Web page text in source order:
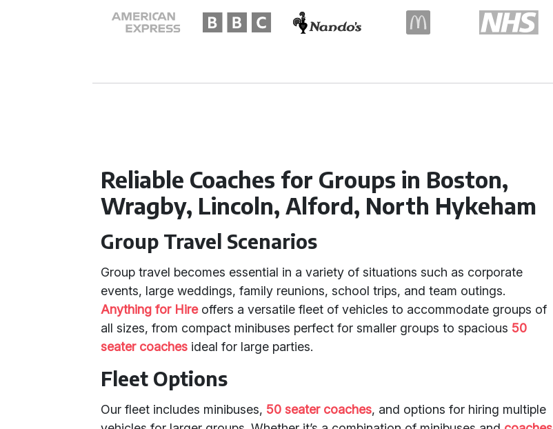
Reliable Coaches for Groups in Boston,
Wragby, Lincoln, Alford, North Hykeham
Group Travel Scenarios
Group travel becomes essential in a variety of situations such as corporate
events, large weddings, family reunions, school trips, and team outings.
Anything for Hireoffers a versatile fleet of vehicles to accommodate groups of
all sizes, from compact minibuses perfect for smaller groups to spacious 50
seater coaches ideal for large parties.
Fleet Options
Our fleet includes minibuses, 50 seater coaches, and options for hiring multiple